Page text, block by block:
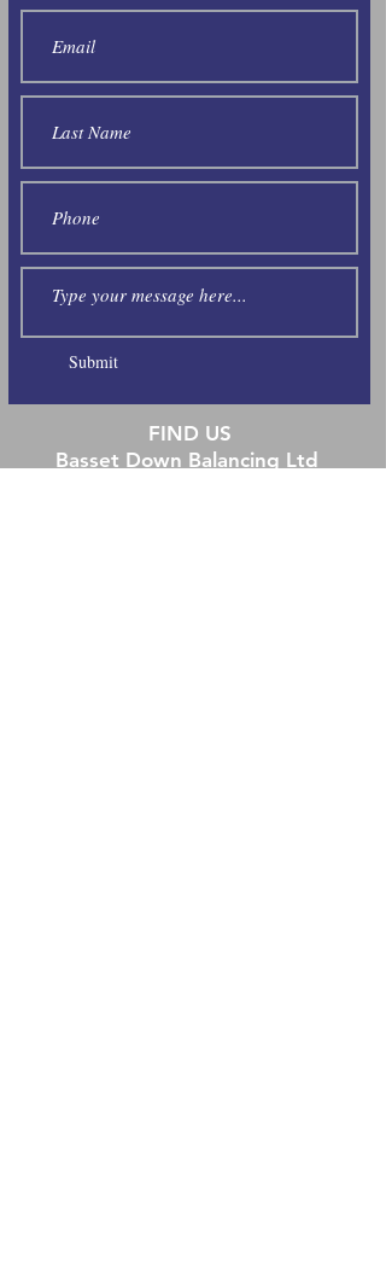
Submit
FIND US
Basset Down Balancing Ltd